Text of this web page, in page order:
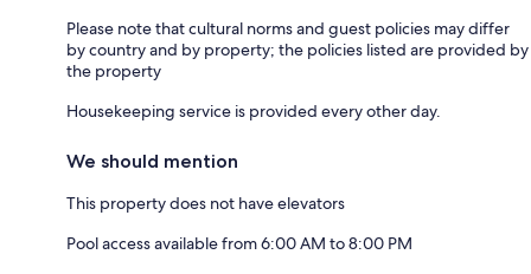
Please note that cultural norms and guest policies may differ
by country and by property; the policies listed are provided by
the property
Housekeeping service is provided every other day.
We should mention
This property does not have elevators
Pool access available from 6:00 AM to 8:00 PM